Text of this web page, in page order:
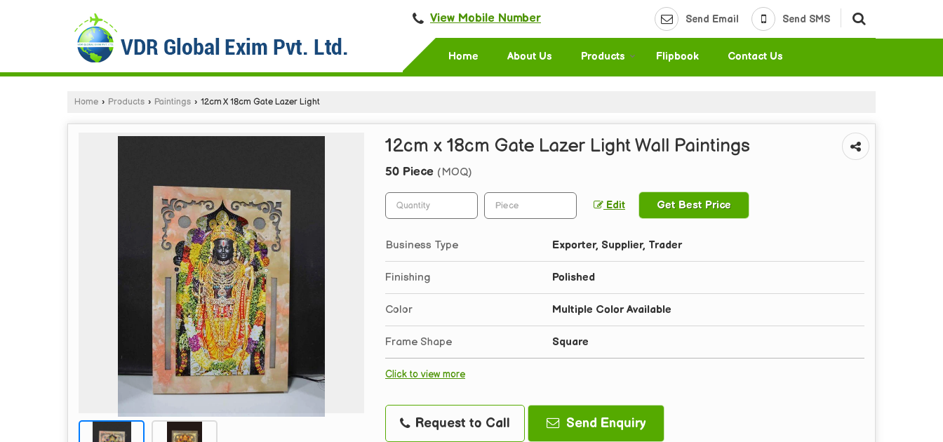
View Mobile Number Send Email Send SMS
Home About Us Products Flipbook Contact Us
Home › Products › Paintings › 12cm X 18cm Gate Lazer Light
12cm x 18cm Gate Lazer Light Wall Paintings
50 Piece (MOQ)
Edit Get Best Price
Business Type Exporter, Supplier, Trader
Finishing Polished
Color Multiple Color Available
Frame Shape Square
Click to view more
Request to Call Send Enquiry